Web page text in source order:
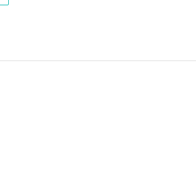
desk together with the ticket purchaser
the back of your hand as proof that you are a